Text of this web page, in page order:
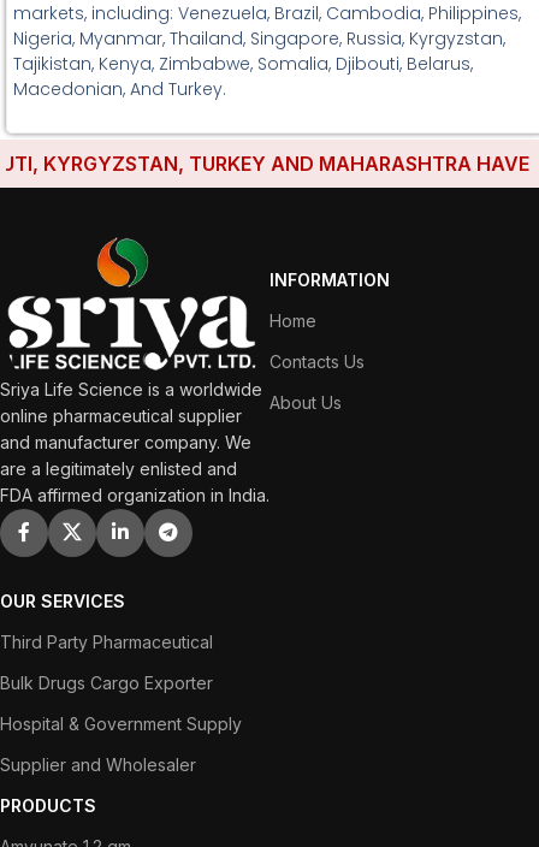
markets, including: Venezuela, Brazil, Cambodia, Philippines,
Nigeria, Myanmar, Thailand, Singapore, Russia, Kyrgyzstan,
Tajikistan, Kenya, Zimbabwe, Somalia, Djibouti, Belarus,
Macedonian, And Turkey.
KYRGYZSTAN, TURKEY AND MAHARASHTRA HAVE
Sriya Life Science is a worldwide
online pharmaceutical supplier
and manufacturer company. We
are a legitimately enlisted and
FDA affirmed organization in India.
INFORMATION
Home
Contacts Us
About Us
OUR SERVICES
Third Party Pharmaceutical
Bulk Drugs Cargo Exporter
Hospital & Government Supply
Supplier and Wholesaler
PRODUCTS